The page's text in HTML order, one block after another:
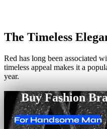
The Timeless
Red has long been associated
timeless appeal makes it a
year.
Buy Fashion
For Handsome Man